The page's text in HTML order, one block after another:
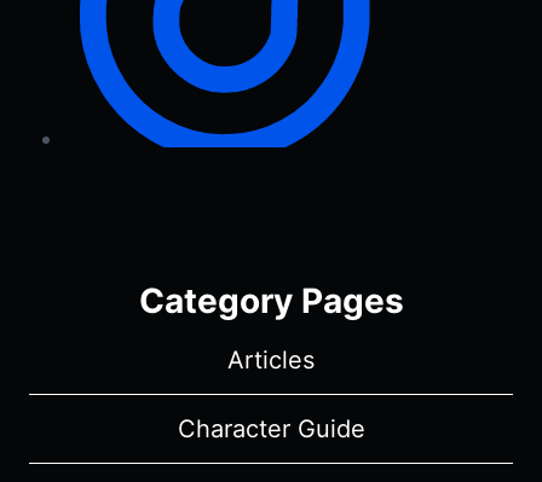
Category Pages
Articles
Character Guide